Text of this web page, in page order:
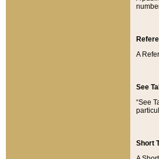
A
See
“See
Short